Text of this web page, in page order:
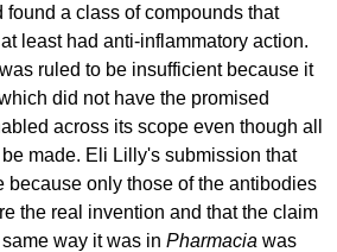
found a class of compounds that
least had anti-inflammatory action.
ruled to be insufficient because it
did not have the promised
across its scope even though all
made. Eli Lilly's submission that
because only those of the antibodies
the real invention and that the claim
way it was in Pharmacia was